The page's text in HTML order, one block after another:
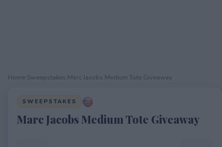
Home Sweepstakes Marc Jacobs Medium Tote Giveaway
SWEEPSTAKES
Marc Jacobs Medium Tote Giveaway